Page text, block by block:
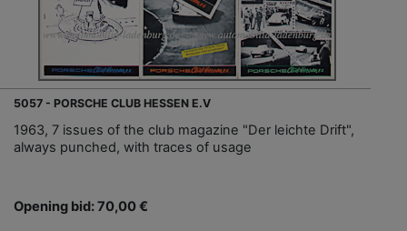
5057 - PORSCHE CLUB HESSEN E.V
1963, 7 issues of the club magazine "Der leichte Drift",
always punched, with traces of usage
Opening bid: 70,00 €